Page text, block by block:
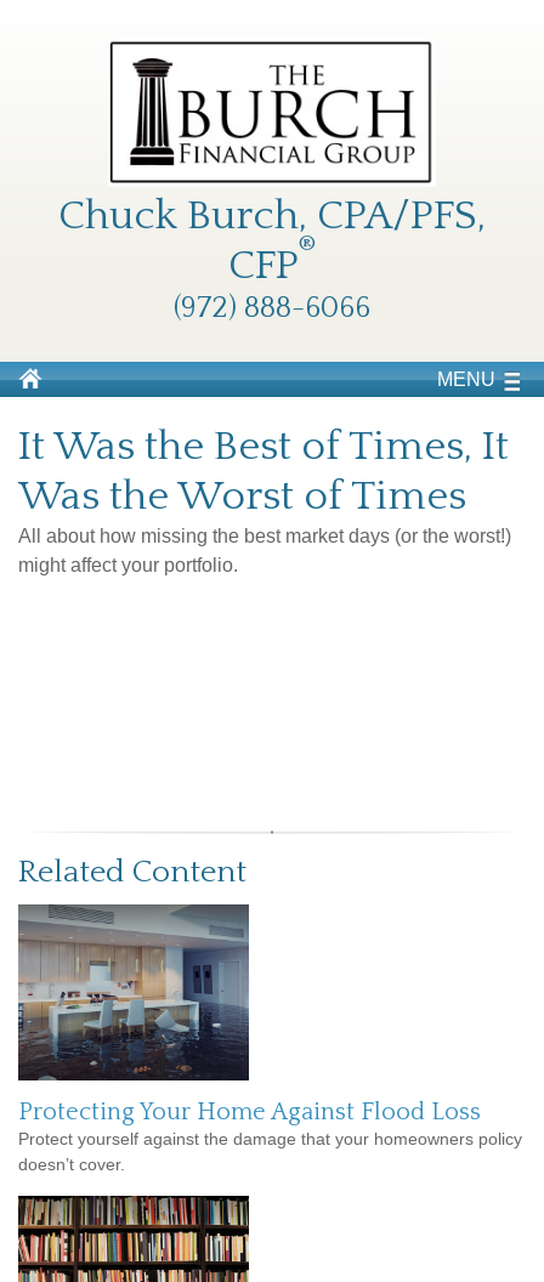
Chuck Burch, CPA/PFS,
CFP®
(972) 888-6066
MENU
It Was the Best of Times, It
Was the Worst of Times
All about how missing the best market days (or the worst!)
might affect your portfolio.
Related Content
Protecting Your Home Against Flood Loss
Protect yourself against the damage that your homeowners policy
doesn’t cover.